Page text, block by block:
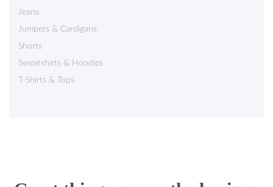
Jeans
Jumpers & Cardigans
Shorts
Sweatshirts & Hoodies
T-Shirts & Tops